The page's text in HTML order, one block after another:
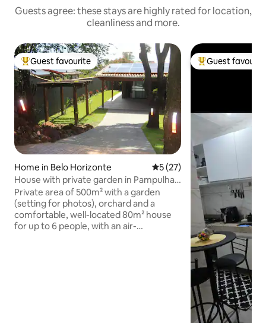
Guests agree: these stays are highly rated for location,
cleanliness and more.
Top guest favourite
Guest favourite
Home in Belo Horizonte 5 out of 5 average rating,
5 (27)
House with private garden in Pampulha -
near Zoo
Private area of 500m² with a garden
(setting for photos), orchard and a
comfortable, well-located 80m² house
for up to 6 people, with an air-
Top guest
Guest